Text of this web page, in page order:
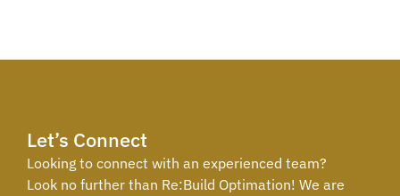
Let’s Connect​
Looking to connect with an experienced team?
Look no further than Re:Build Optimation! We are